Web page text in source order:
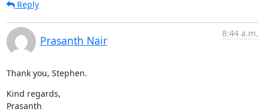
Reply
Prasanth Nair
8:44 a.m.
Thank you, Stephen.
Kind regards,
Prasanth